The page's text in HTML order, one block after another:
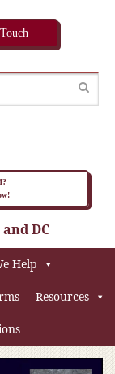
DC
Help
Resources